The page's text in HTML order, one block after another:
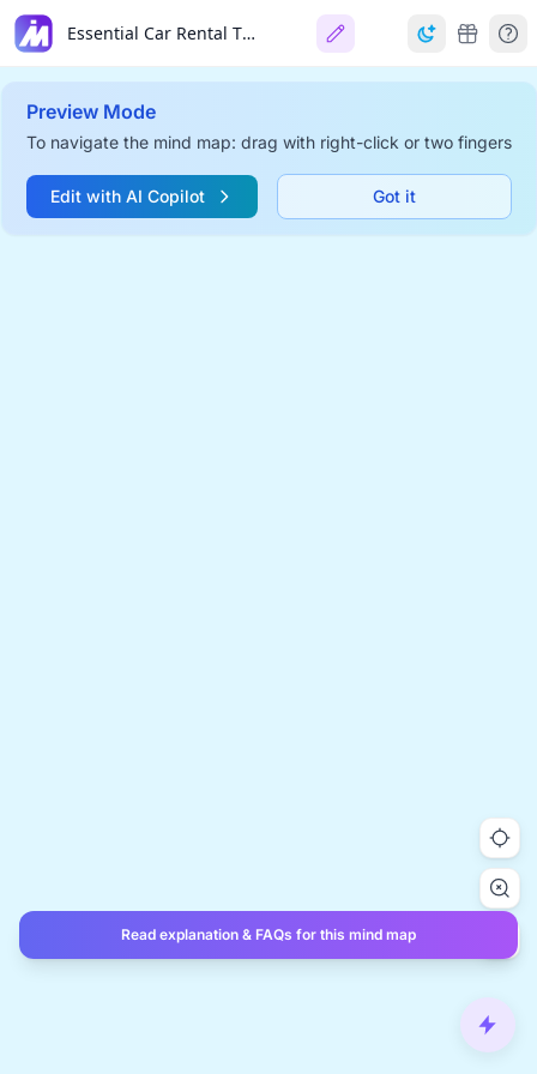
Essential Car Rental Tips For Travelers
Preview Mode
To navigate the mind map: drag with right-click or two fingers
Edit with AI Copilot Got it
Read explanation & FAQs for this mind map